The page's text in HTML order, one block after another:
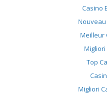
Casino
Nouveau
Meilleur
Migliori
Top
Migliori